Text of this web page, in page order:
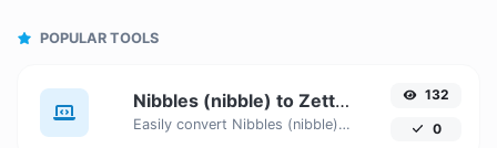
POPULAR TOOLS
Nibbles (nibble) to Zettabytes (ZB)
Easily convert Nibbles (nibble) to Zettabytes (ZB) with this simple convertor.
132
0